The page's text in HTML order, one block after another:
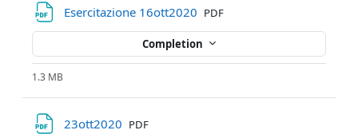
Esercitazione 16ott2020 File
PDF
Completion
1.3 MB
23ott2020 File
PDF